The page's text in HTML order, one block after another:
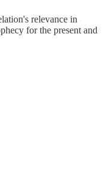
relevance in
for the present and